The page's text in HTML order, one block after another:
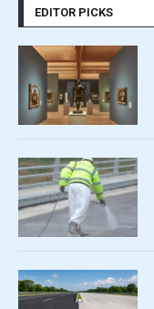
EDITOR PICKS